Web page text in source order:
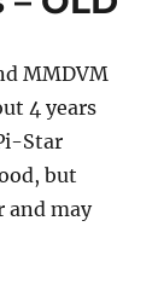
MMDVM
4 years
Star
but
and may